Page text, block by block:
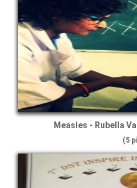
Measles - Rubella
(5